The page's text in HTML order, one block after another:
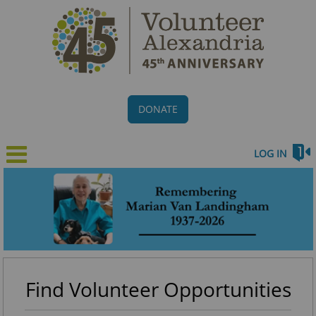
DONATE
LOG IN
Find Volunteer Opportunities